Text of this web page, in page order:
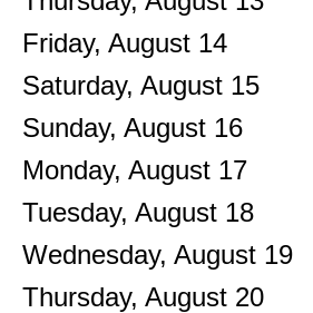
Friday, August 14
Saturday, August 15
Sunday, August 16
Monday, August 17
Tuesday, August 18
Wednesday, August 19
Thursday, August 20